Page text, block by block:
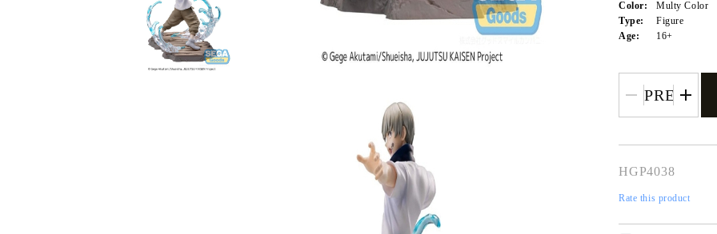
Share Tweet
Color:
Multy Color
Type:
Figure
Age:
16+
HGP4038
Rate this product